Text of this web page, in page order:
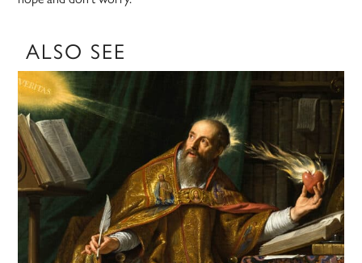
ALSO SEE